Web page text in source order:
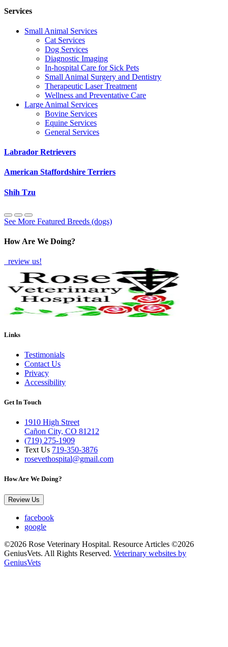
Services
Small Animal Services
Cat Services
Dog Services
Diagnostic Imaging
In-hospital Care for Sick Pets
Small Animal Surgery and Dentistry
Therapeutic Laser Treatment
Wellness and Preventative Care
Large Animal Services
Bovine Services
Equine Services
General Services
Labrador Retrievers
American Staffordshire Terriers
Shih Tzu
See More Featured Breeds (dogs)
How Are We Doing?
review us!
Links
Testimonials
Contact Us
Privacy
Accessibility
Get In Touch
1910 High Street
Cañon City, CO 81212
(719) 275-1909
Text Us 719-350-3876
rosevethospital@gmail.com
How Are We Doing?
Review Us
facebook
google
©2026 Rose Veterinary Hospital. Resource Articles ©2026
GeniusVets. All Rights Reserved. Veterinary websites by
GeniusVets